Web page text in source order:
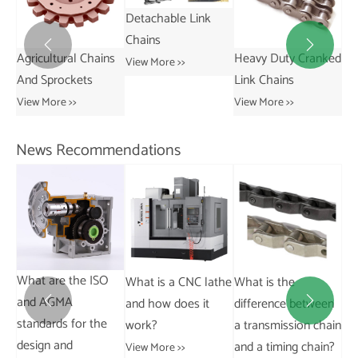
Agricultural Chains
And Sprockets
View More >>
Detachable Link
Chains
View More >>
Heavy Duty Cranked
Link Chains
View More >>
 
News Recommendations
ISO
the
What is a CNC lathe
and how does it
work?
View More >>
What is the
difference between
a transmission chain
and a timing chain?
What are the
factors in
sizing and
View More >>
 